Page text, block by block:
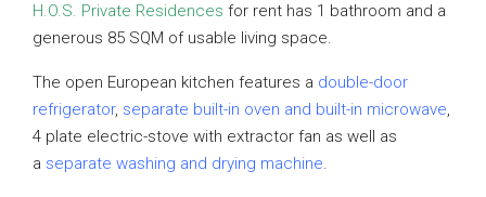
H.O.S. Private Residences for rent has 1 bathroom and a
generous 85 SQM of usable living space.
The open European kitchen features a double-door
refrigerator, separate built-in oven and built-in microwave,
4 plate electric-stove with extractor fan as well as
a separate washing and drying machine.